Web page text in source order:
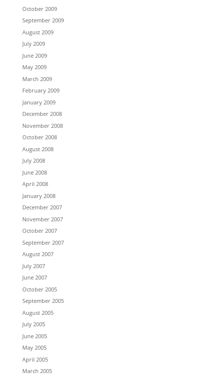
October 2009
September 2009
August 2009
July 2009
June 2009
May 2009
March 2009
February 2009
January 2009
December 2008
November 2008
October 2008
August 2008
July 2008
June 2008
April 2008
January 2008
December 2007
November 2007
October 2007
September 2007
August 2007
July 2007
June 2007
October 2005
September 2005
August 2005
July 2005
June 2005
May 2005
April 2005
March 2005